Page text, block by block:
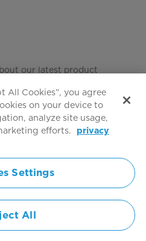
our latest product
Simply ideal
All rights reserved.
All Cookies”, you agree
on your device to
analyze site usage,
efforts.
privacy
Settings
All